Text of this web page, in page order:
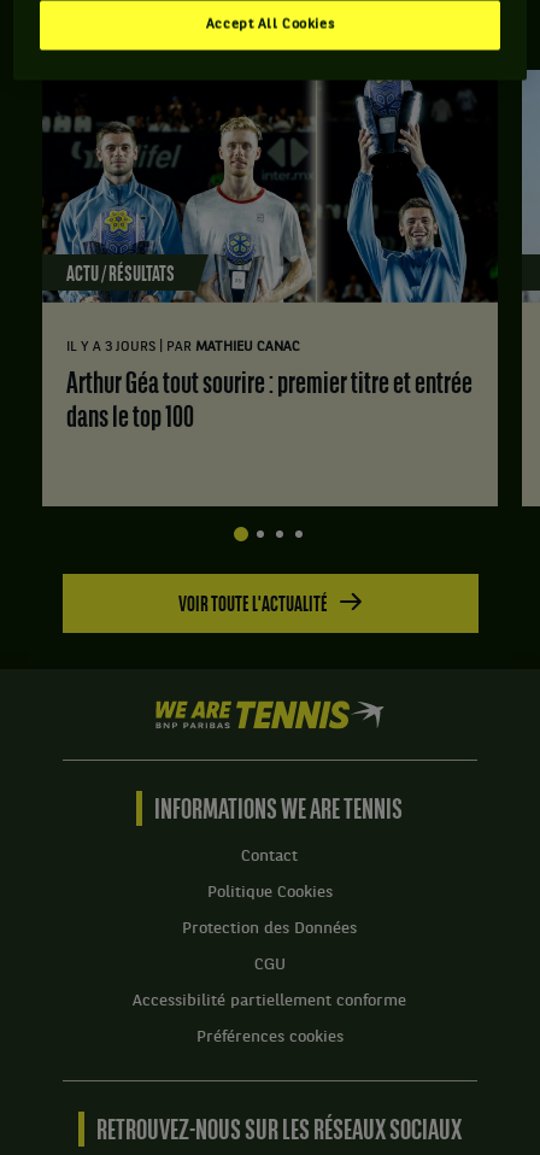
RETROUVEZ TOUTE L'ACTUALITÉ DU TENNIS
ACTU / RÉSULTATS
IL Y A 3 JOURS PAR MATHIEU CANAC
Arthur Géa tout sourire : premier titre et entrée
dans le top 100
VOIR TOUTE L'ACTUALITÉ
We
are
Tennis
BNP
INFORMATIONS WE ARE TENNIS
Contact
Politique Cookies
Protection des Données
CGU
Accessibilité partiellement conforme
Préférences cookies
RETROUVEZ-NOUS SUR LES RÉSEAUX SOCIAUX
Accept All Cookies